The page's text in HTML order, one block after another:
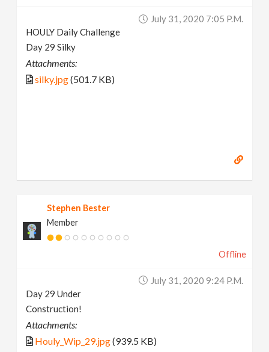
July 31, 2020 7:05 P.m.
HOULY Daily Challenge
Day 29 Silky
Attachments:
silky.jpg(501.7 KB)
Stephen Bester
Member
Offline
July 31, 2020 9:24 P.m.
Day 29 Under
Construction!
Attachments:
Houly_Wip_29.jpg(939.5 KB)